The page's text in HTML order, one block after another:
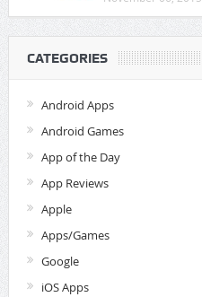
CATEGORIES
Android Apps
Android Games
App of the Day
App Reviews
Apple
Apps/Games
Google
iOS Apps